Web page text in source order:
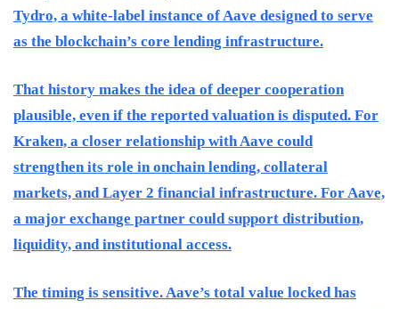
Tydro, a white-label instance of Aave designed to serve
as the blockchain’s core lending infrastructure.
That history makes the idea of deeper cooperation
plausible, even if the reported valuation is disputed. For
Kraken, a closer relationship with Aave could
strengthen its role in onchain lending, collateral
markets, and Layer 2 financial infrastructure. For Aave,
a major exchange partner could support distribution,
liquidity, and institutional access.
The timing is sensitive. Aave’s total value locked has